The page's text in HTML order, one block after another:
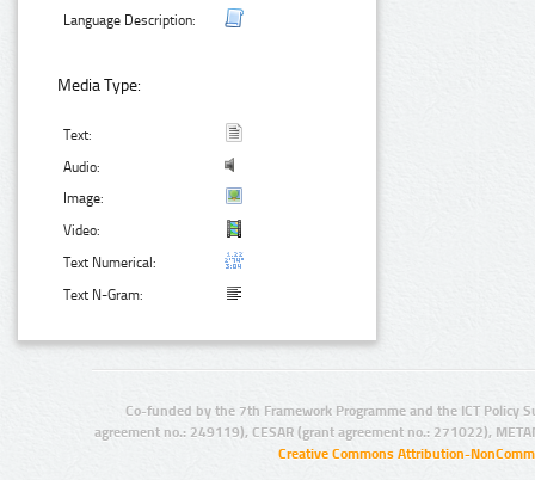
Language Description:
Media Type:
Text:
Audio:
Image:
Video:
Text Numerical:
Text N-Gram:
Co-funded by the 7th Framework Programme and the ICT Policy
agreement no.: 249119), CESAR (grant agreement no.: 271022),
Creative Commons Attribution-